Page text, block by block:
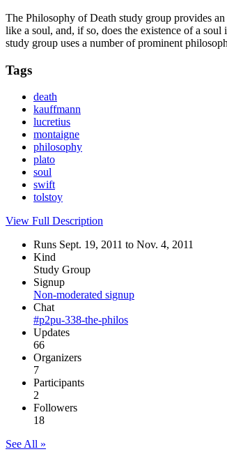
The Philosophy of Death study group provides
like a soul, and, if so, does the existence of a
study group uses a number of prominent
Tags
death
kauffmann
lucretius
montaigne
philosophy
plato
soul
swift
tolstoy
View Full Description
Runs Sept. 19, 2011 to Nov. 4, 2011
Kind
Study Group
Signup
Non-moderated signup
Chat
#p2pu-338-the-philos
Updates
66
Organizers
7
Participants
2
Followers
18
See All »